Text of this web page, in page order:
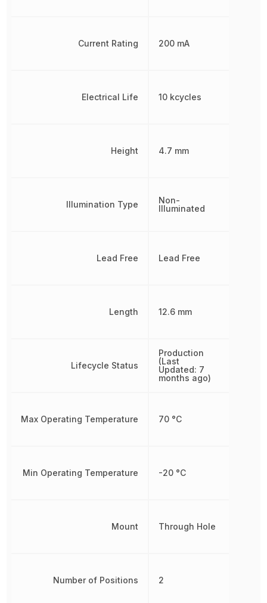
Current Rating
Electrical Life
Height
Illumination Type
Lead Free
Length
Lifecycle Status
Max Operating Temperature
Min Operating Temperature
Mount
Number of Positions
200 mA
10 kcycles
4.7 mm
Non-
Illuminated
Lead Free
12.6 mm
Production
(Last
Updated: 7
months ago)
70 °C
-20 °C
Through Hole
2